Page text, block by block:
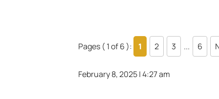
Pages ( 1 of 6 ): 1 2 3 ... 6
February 8, 2025 | 4:27 am